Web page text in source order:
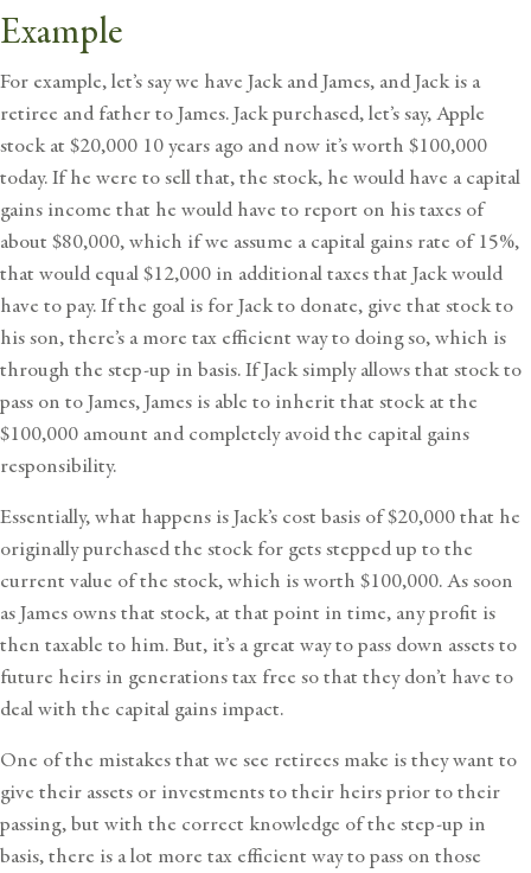
Example
For example, let’s say we have Jack and James, and Jack is a
retiree and father to James. Jack purchased, let’s say, Apple
stock at $20,000 10 years ago and now it’s worth $100,000
today. If he were to sell that, the stock, he would have a capital
gains income that he would have to report on his taxes of
about $80,000, which if we assume a capital gains rate of 15%,
that would equal $12,000 in additional taxes that Jack would
have to pay. If the goal is for Jack to donate, give that stock to
his son, there’s a more tax efficient way to doing so, which is
through the step-up in basis. If Jack simply allows that stock to
pass on to James, James is able to inherit that stock at the
$100,000 amount and completely avoid the capital gains
responsibility.
Essentially, what happens is Jack’s cost basis of $20,000 that he
originally purchased the stock for gets stepped up to the
current value of the stock, which is worth $100,000. As soon
as James owns that stock, at that point in time, any profit is
then taxable to him. But, it’s a great way to pass down assets to
future heirs in generations tax free so that they don’t have to
deal with the capital gains impact.
One of the mistakes that we see retirees make is they want to
give their assets or investments to their heirs prior to their
passing, but with the correct knowledge of the step-up in
basis, there is a lot more tax efficient way to pass on those